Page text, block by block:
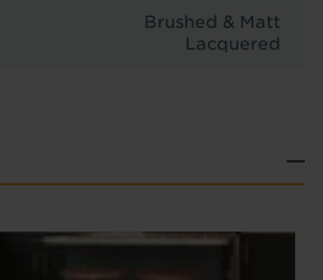
Brushed & Matt
Lacquered